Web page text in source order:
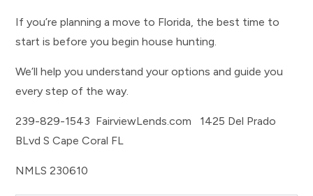
If you’re planning a move to Florida, the best time to
start is before you begin house hunting.
We’ll help you understand your options and guide you
every step of the way.
239-829-1543 FairviewLends.com 1425 Del Prado
BLvd S Cape Coral FL
NMLS 230610